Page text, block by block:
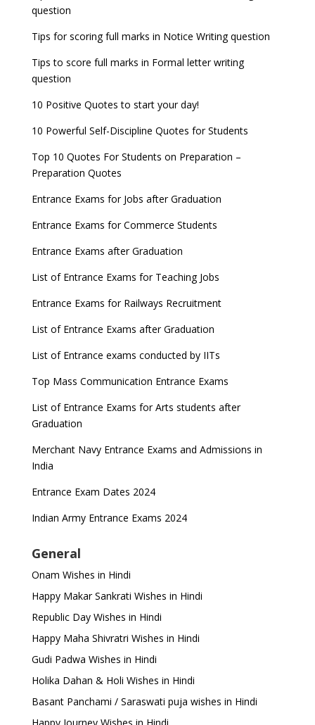
8 things you should know about Part-time PhDs –
UGC Proposal
question
Tips for scoring full marks in Notice Writing question
Tips to score full marks in Formal letter writing
question
10 Positive Quotes to start your day!
10 Powerful Self-Discipline Quotes for Students
Top 10 Quotes For Students on Preparation –
Preparation Quotes
Entrance Exams for Jobs after Graduation
Entrance Exams for Commerce Students
Entrance Exams after Graduation
List of Entrance Exams for Teaching Jobs
Entrance Exams for Railways Recruitment
List of Entrance Exams after Graduation
List of Entrance exams conducted by IITs
Top Mass Communication Entrance Exams
List of Entrance Exams for Arts students after
Graduation
Merchant Navy Entrance Exams and Admissions in
India
Entrance Exam Dates 2024
Indian Army Entrance Exams 2024
General
Onam Wishes in Hindi
Happy Makar Sankrati Wishes in Hindi
Republic Day Wishes in Hindi
Happy Maha Shivratri Wishes in Hindi
Gudi Padwa Wishes in Hindi
Holika Dahan & Holi Wishes in Hindi
Basant Panchami / Saraswati puja wishes in Hindi